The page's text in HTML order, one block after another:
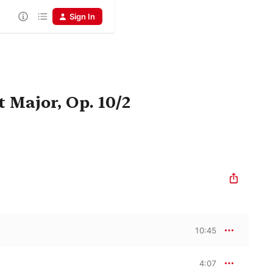
Sign In
Op. 10/2
10:45
4:07